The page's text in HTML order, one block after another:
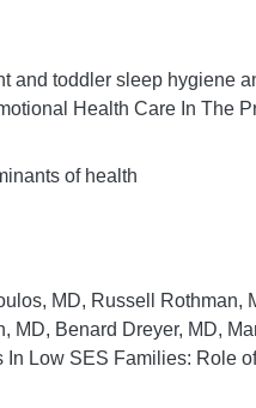
and toddler sleep hygiene
Health Care In The
of health
MD, Russell Rothman,
MD, Benard Dreyer, MD,
In Low SES Families: Role